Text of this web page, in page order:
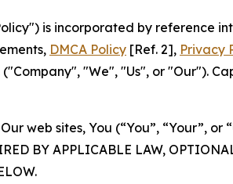
is incorporated by reference
DMCA Policy [Ref. 2], Privacy
"We", "Us", or "Our").
web sites, You (“You”, “Your”,
BY APPLICABLE LAW,